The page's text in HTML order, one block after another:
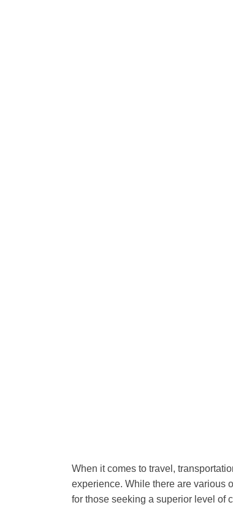
When it comes to travel,
experience. While there are various
for those seeking a superior level of